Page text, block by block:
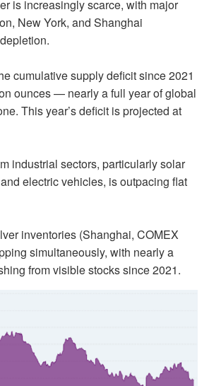
is increasingly scarce, with major
New York, and Shanghai
cumulative supply deficit since 2021
ounces — nearly a full year of global
This year’s deficit is projected at
industrial sectors, particularly solar
electric vehicles, is outpacing flat
inventories (Shanghai, COMEX
simultaneously, with nearly a
from visible stocks since 2021.